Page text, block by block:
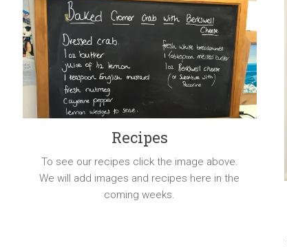
Recipes
To see our recipes click the image above.
We will add images and recipes here in the
coming weeks.